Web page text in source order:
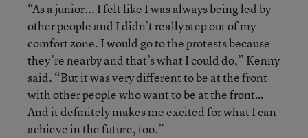
“As a junior... I felt like I was always being led by
other people and I didn’t really step out of my
comfort zone. I would go to the protests because
they’re nearby and that’s what I could do,” Kenny
said. “But it was very different to be at the front
with other people who want to be at the front…
And it definitely makes me excited for what I can
achieve in the future, too.”